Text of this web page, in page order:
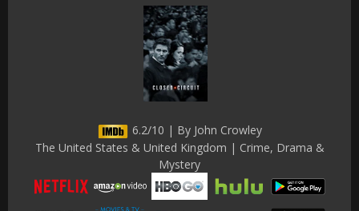
6.2/10 | By John Crowley
The United States & United Kingdom | Crime, Drama &
Mystery